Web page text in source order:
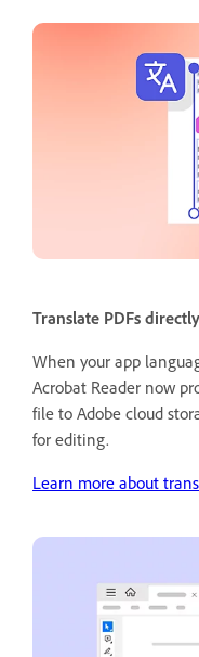
Translate PDFs
When your app
Acrobat Reader now
file to Adobe cloud
for editing.
Learn more about